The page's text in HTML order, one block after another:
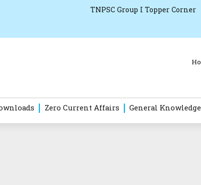
TNPSC Group I Topper Corner
Zero Current Affairs General